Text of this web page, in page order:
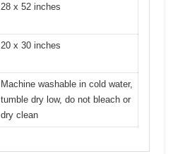
28 x 52 inches
20 x 30 inches
Machine washable in cold water,
tumble dry low, do not bleach or
dry clean